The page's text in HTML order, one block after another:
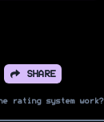
SHARE
rating system work?